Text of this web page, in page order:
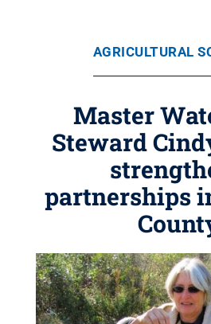
AGRICULTURAL
Master
Steward
partnerships